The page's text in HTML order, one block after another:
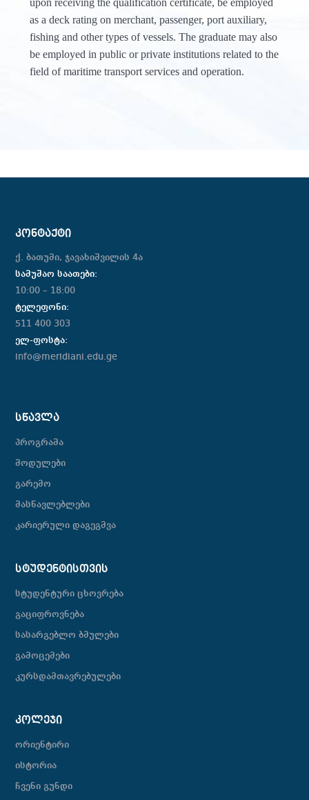
upon receiving the qualification certificate, be employed
as a deck rating on merchant, passenger, port auxiliary,
fishing and other types of vessels. The graduate may also
be employed in public or private institutions related to the
field of maritime transport services and operation.
ᲙᲝᲜᲢᲐᲥᲢᲘ
ქ. ბათუმი, ჯავახიშვილის 4ა
სამუშაო საათები:
10:00 – 18:00
ტელეფონი:
511 400 303
ელ-ფოსტა:
info@meridiani.edu.ge
ᲡᲬᲐᲕᲚᲐ
პროგრამა
მოდულები
გარემო
მასწავლებლები
კარიერული დაგეგმვა
ᲡᲢᲣᲓᲔᲜᲢᲘᲡᲗᲕᲘᲡ
სტუდენტური ცხოვრება
გაციფროვნება
სასარგებლო ბმულები
გამოცემები
კურსდამთავრებულები
ᲙᲝᲚᲔᲯᲘ
ორიენტირი
ისტორია
ჩვენი გუნდი